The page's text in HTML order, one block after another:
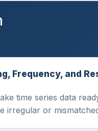
Frequency, and
time series data
irregular or